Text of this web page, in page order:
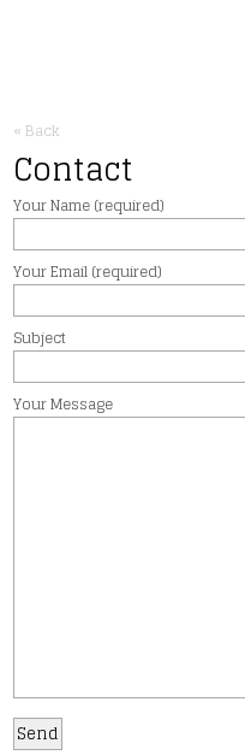
« Back
Contact
Your Name (required)
Your Email (required)
Subject
Your Message